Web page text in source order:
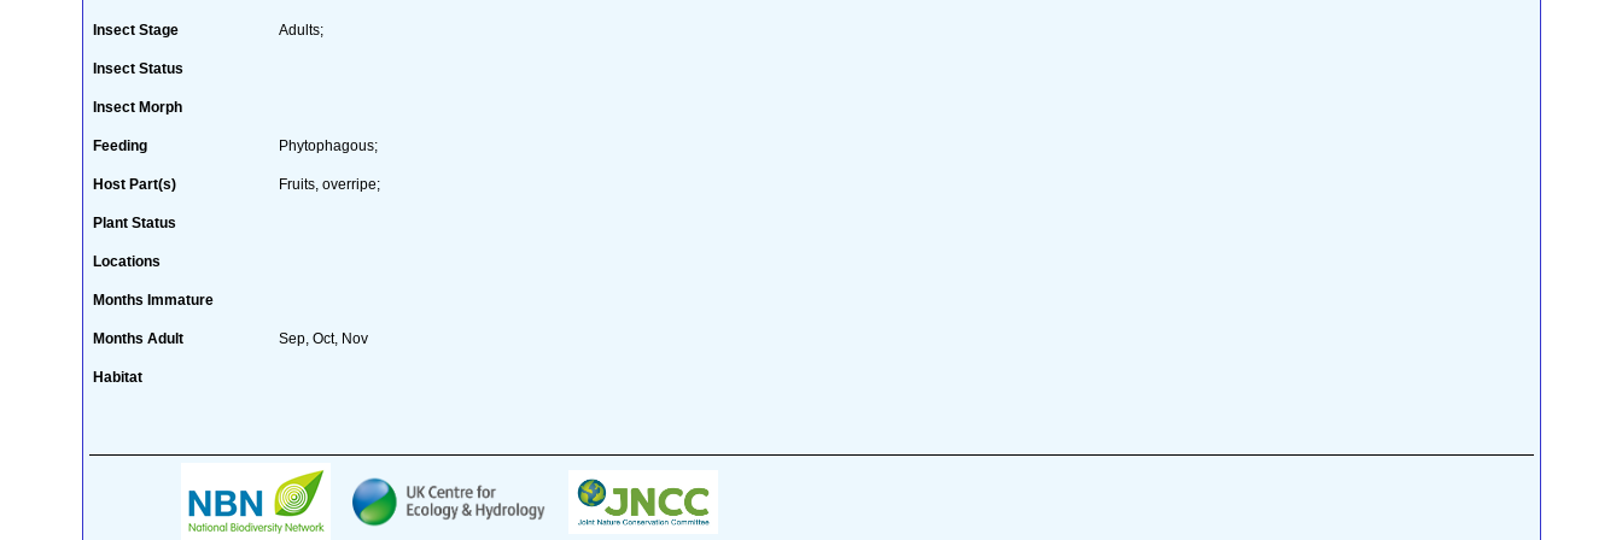
Insect Stage Adults;
Insect Status
Insect Morph
Feeding Phytophagous;
Host Part(s) Fruits, overripe;
Plant Status
Locations
Months Immature
Months Adult Sep, Oct, Nov
Habitat